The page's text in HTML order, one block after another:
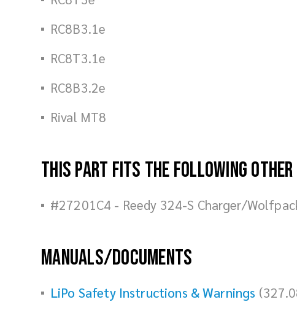
RC8B3.1e
RC8T3.1e
RC8B3.2e
Rival MT8
This part fits the following
#27201C4 - Reedy 324-S Charger/
Manuals/Documents
LiPo Safety Instructions & Warnings